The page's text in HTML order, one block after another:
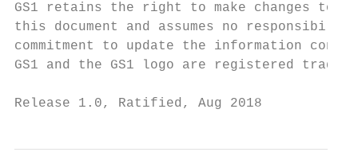
GS1 retains the right to make changes to
this document and assumes no
commitment to update the information
GS1 and the GS1 logo are registered
Release 1.0, Ratified, Aug 2018